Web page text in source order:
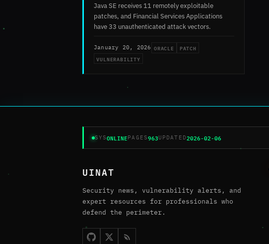
Java SE receives 11 remotely exploitable
patches, and Financial Services Applications
have 33 unauthenticated attack vectors.
January 20, 2026 ORACLE
PATCH
VULNERABILITY
SYSONLINEPAGES963UPDATED2026-02-06
UINAT
Security news, vulnerability alerts, and
expert resources for professionals who
defend the perimeter.